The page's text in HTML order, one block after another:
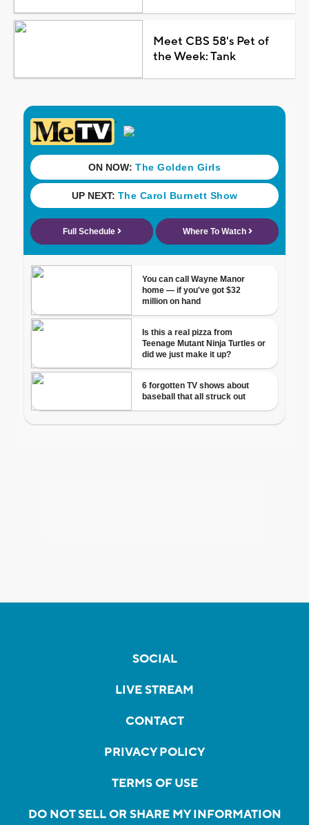
Meet CBS 58's Pet of
the Week: Tank
SOCIAL
LIVE STREAM
CONTACT
PRIVACY POLICY
TERMS OF USE
DO NOT SELL OR SHARE MY INFORMATION